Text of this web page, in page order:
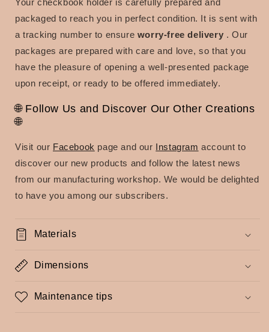
packaged to reach you in perfect condition. It is sent with
a tracking number to ensure worry-free delivery . Our
packages are prepared with care and love, so that you
have the pleasure of opening a well-presented package
upon receipt, or ready to be offered immediately.
🌐 Follow Us and Discover Our Other Creations
🌐
Visit our Facebook page and our Instagram account to
discover our new products and follow the latest news
from our manufacturing workshop. We would be delighted
to have you among our subscribers.
Materials
Dimensions
Maintenance tips